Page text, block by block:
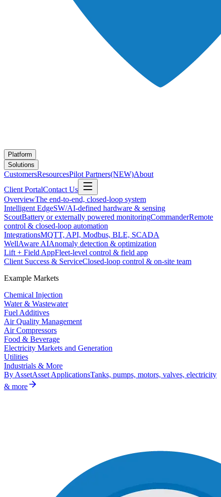
Platform
Solutions
CustomersResourcesPilot Partners(NEW)About
Client PortalContact Us
OverviewThe end-to-end, closed-loop system
Intelligent EdgeSW/AI-defined hardware & sensing
ScoutBattery or externally powered monitoringCommanderRemote
control & closed-loop automation
IntegrationsMQTT, API, Modbus, BLE, SCADA
WellAware AIAnomaly detection & optimization
Lift + Field AppFleet-level control & field app
Client Success & ServiceClosed-loop control & on-site team
Example Markets
Chemical Injection
Water & Wastewater
Fuel Additives
Air Quality Management
Air Compressors
Food & Beverage
Electricity Markets and Generation
Utilities
Industrials & More
By AssetAsset ApplicationsTanks, pumps, motors, valves, electricity
& more